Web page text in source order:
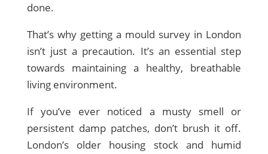
done.
That’s why getting a mould survey in London
isn’t just a precaution. It’s an essential step
towards maintaining a healthy, breathable
living environment.
If you’ve ever noticed a musty smell or
persistent damp patches, don’t brush it off.
London’s older housing stock and humid